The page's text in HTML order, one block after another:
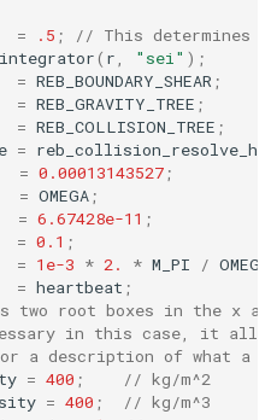
Adding particles using
JPL Horizons system
Starman
Fitting Radial Velocity Data
into REBOUND
High Order Symplectic
Integrators
Embedded Operator
(EOS) Methods
Poincare surface of
= .5 ;
// This determines
( r, "sei" );
= REB_BOUNDARY_SHEAR ;
= REB_GRAVITY_TREE ;
= REB_COLLISION_TREE ;
=
= 0.00013143527;
= OMEGA;
= 6.67428e-11 ;
= 0.1 ;
= 1e-3 * 2. * M_PI / OMEGA
= heartbeat ;
two root boxes in the x
in this case, it
a description of what a
= 400 ;
// kg/m^2
= 400 ;
// kg/m^3